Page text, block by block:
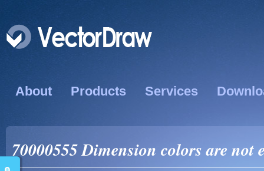
About Products Services
70000555 Dimension colors are